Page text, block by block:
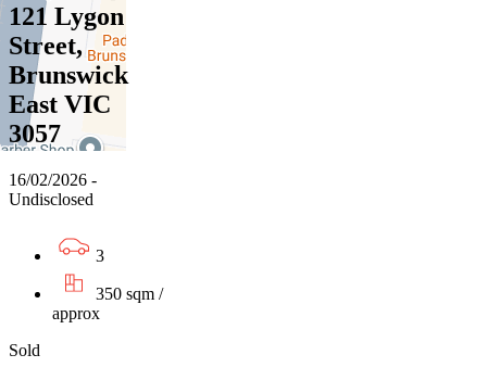
121 Lygon
Street,
Brunswick
East VIC
3057
16/02/2026 -
Undisclosed
3
350 sqm /
approx
Sold